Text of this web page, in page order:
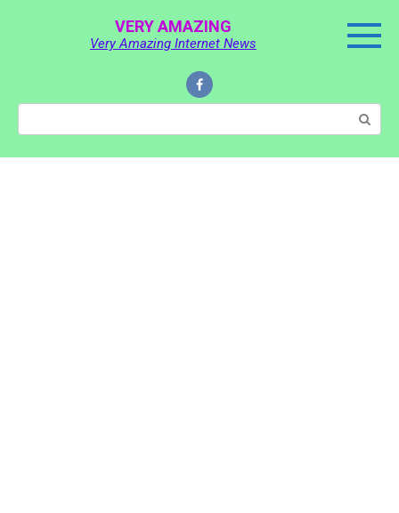
VERY AMAZING
Very Amazing Internet News
Search: